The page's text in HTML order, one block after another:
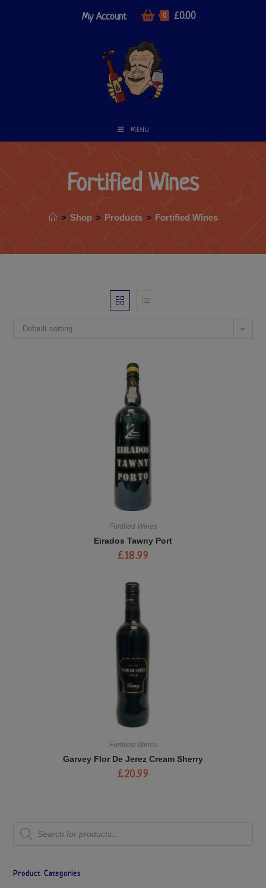
My Account 0 £0.00
MENU
Fortified Wines
> Shop > Products > Fortified Wines
Default sorting
Fortified Wines
Eirados Tawny Port
£18.99
Fortified Wines
Garvey Flor De Jerez Cream Sherry
£20.99
Product Categories